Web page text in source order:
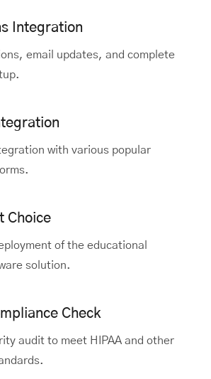
Integration
email updates, and complete
with various popular
Choice
of the educational
solution.
Check
audit to meet HIPAA and other